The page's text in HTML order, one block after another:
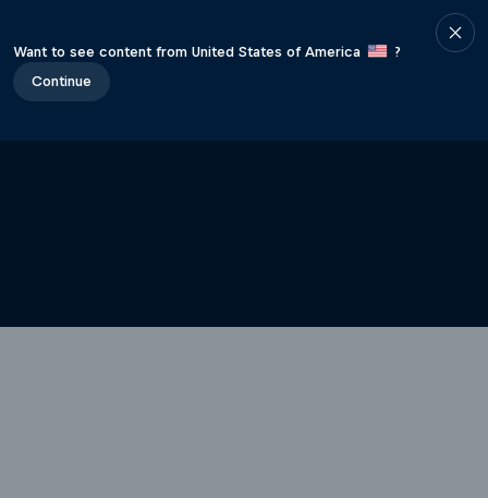
Want to see content from United States of America
?
Continue